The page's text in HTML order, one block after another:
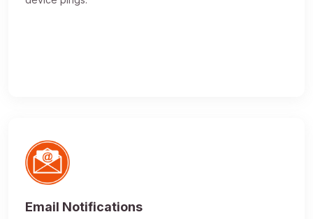
Email Notifications